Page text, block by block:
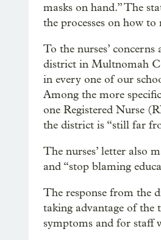
masks on hand.” The
the processes on how
To the nurses’
district in Multnomah
in every one of our
Among the more
one Registered Nurse
the district is “still far
The nurses’ letter also
and “stop blaming
The response from the
taking advantage of the
symptoms and for staff